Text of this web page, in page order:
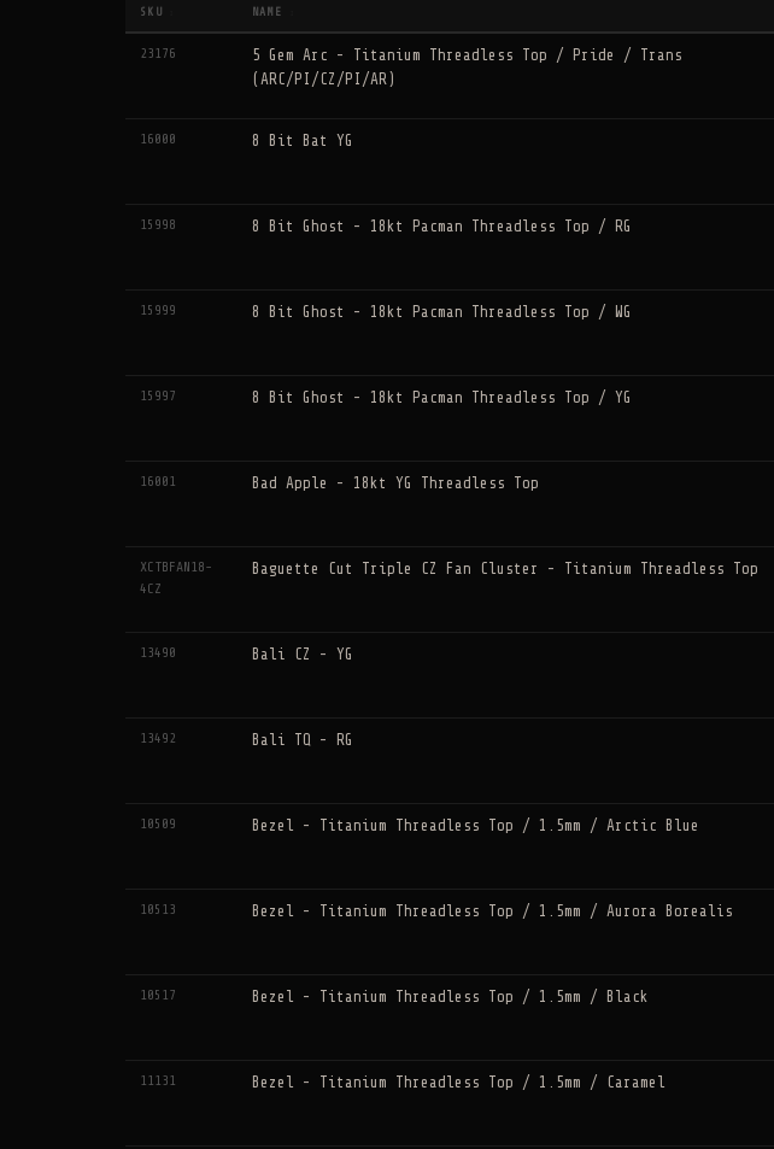
SKU NAME
23176
5 Gem Arc - Titanium Threadless Top / Pride / Trans
(ARC/PI/CZ/PI/AR)
16000 8 Bit Bat YG
15998 8 Bit Ghost - 18kt Pacman Threadless Top / RG
15999 8 Bit Ghost - 18kt Pacman Threadless Top / WG
15997 8 Bit Ghost - 18kt Pacman Threadless Top / YG
16001 Bad Apple - 18kt YG Threadless Top
XCTBFAN18-
4CZ
Baguette Cut Triple CZ Fan Cluster - Titanium Threadless Top
13490 Bali CZ - YG
13492 Bali TQ - RG
10509 Bezel - Titanium Threadless Top / 1.5mm / Arctic Blue
10513 Bezel - Titanium Threadless Top / 1.5mm / Aurora Borealis
10517 Bezel - Titanium Threadless Top / 1.5mm / Black
11131 Bezel - Titanium Threadless Top / 1.5mm / Caramel